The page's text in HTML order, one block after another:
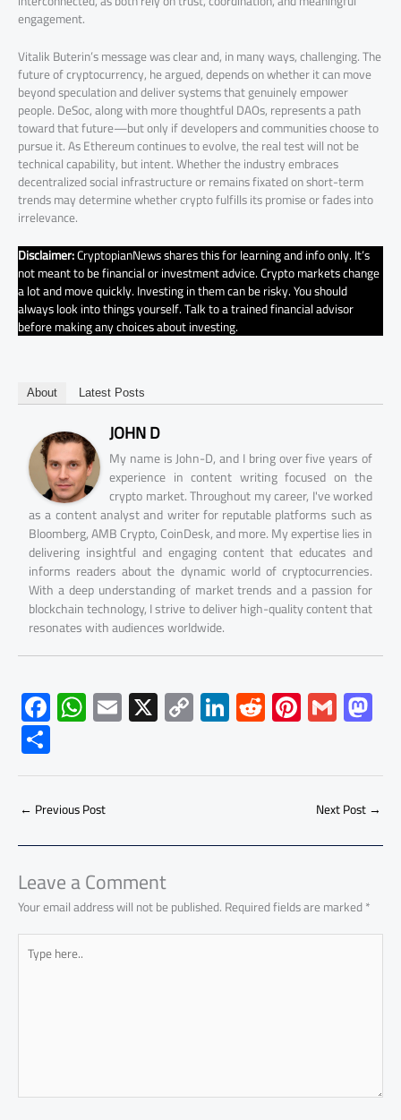
engagement.
Vitalik Buterin’s message was clear and, in many ways, challenging. The
future of cryptocurrency, he argued, depends on whether it can move
beyond speculation and deliver systems that genuinely empower
people. DeSoc, along with more thoughtful DAOs, represents a path
toward that future—but only if developers and communities choose to
pursue it. As Ethereum continues to evolve, the real test will not be
technical capability, but intent. Whether the industry embraces
decentralized social infrastructure or remains fixated on short-term
trends may determine whether crypto fulfills its promise or fades into
irrelevance.
Disclaimer:CryptopianNews shares this for learning and info only. It’s
not meant to be financial or investment advice. Crypto markets change
a lot and move quickly. Investing in them can be risky. You should
always look into things yourself. Talk to a trained financial advisor
before making any choices about investing.
About Latest Posts
JOHN D
My name is John-D, and I bring over five years of
experience in content writing focused on the
crypto market. Throughout my career, I've worked
as a content analyst and writer for reputable platforms such as
Bloomberg, AMB Crypto, CoinDesk, and more. My expertise lies in
delivering insightful and engaging content that educates and
informs readers about the dynamic world of cryptocurrencies.
With a deep understanding of market trends and a passion for
blockchain technology, I strive to deliver high-quality content that
resonates with audiences worldwide.
F
ac
e
b
o
ok
W
h
at
s
A
p
p
E
m
ail
X C
o
py
Li
Li
nk
e
dI
R
e
d
di
Pi
nt
er
es
G
m
ailto
d
o
n
S
h
ar
e
← Previous Post Next Post→
Leave a Comment
Your email address will not be published.Required fields are marked*
Type
here..